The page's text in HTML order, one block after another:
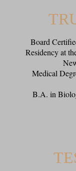
Board
Residency at
Medical
B.A. in